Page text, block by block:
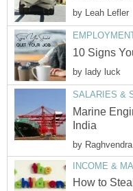
by Leah Lefler
10 Signs
by lady luck
SALARIES &
Marine
India
by Raghvendra
INCOME &
How to